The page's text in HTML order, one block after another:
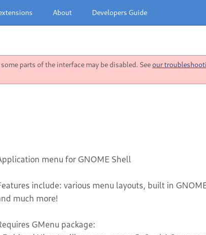
About Developers Guide
parts of the interface may be disabled. Seeour
menu for GNOME Shell
include: various menu layouts, built in
much more!
GMenu package: